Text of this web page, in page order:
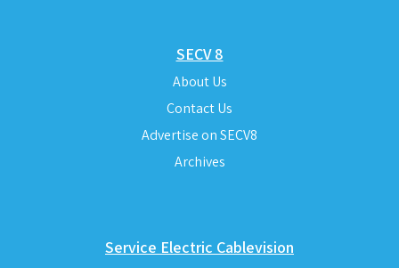
SECV 8
About Us
Contact Us
Advertise on SECV8
Archives
Service Electric Cablevision